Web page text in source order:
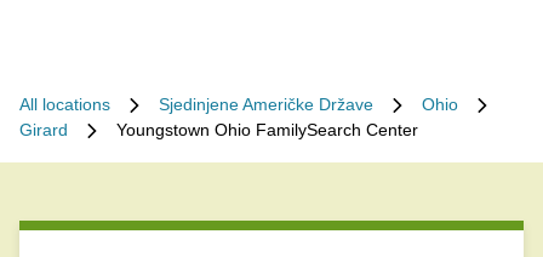
All locations Sjedinjene Američke Države
Ohio
Girard
Youngstown Ohio FamilySearch Center